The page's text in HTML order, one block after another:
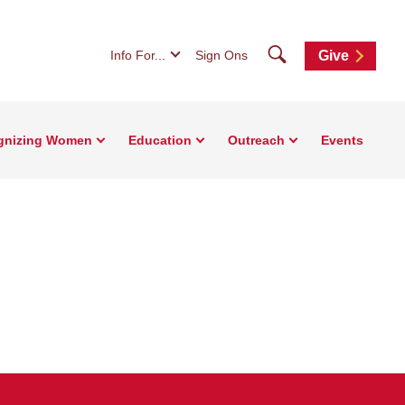
Info For... Sign Ons SearchGive
Women Education Outreach Events